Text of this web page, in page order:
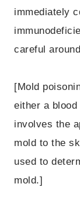
immediately
careful
[Mold
either a
involves the
mold to the
used to
mold.]